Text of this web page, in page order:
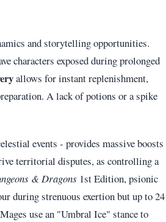
and storytelling opportunities.
characters exposed during prolonged
allows for instant replenishment,
A lack of potions or a spike
events - provides massive boosts
territorial disputes, as controlling a
& Dragons 1st Edition, psionic
during strenuous exertion but up to 24
use an "Umbral Ice" stance to